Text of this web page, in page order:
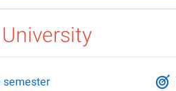
semester